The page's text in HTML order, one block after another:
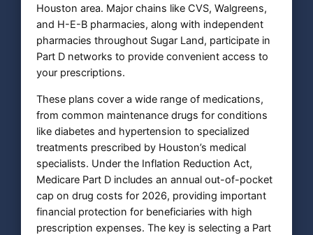
Houston area. Major chains like CVS, Walgreens,
and H-E-B pharmacies, along with independent
pharmacies throughout Sugar Land, participate in
Part D networks to provide convenient access to
your prescriptions.
These plans cover a wide range of medications,
from common maintenance drugs for conditions
like diabetes and hypertension to specialized
treatments prescribed by Houston’s medical
specialists. Under the Inflation Reduction Act,
Medicare Part D includes an annual out-of-pocket
cap on drug costs for 2026, providing important
financial protection for beneficiaries with high
prescription expenses. The key is selecting a Part